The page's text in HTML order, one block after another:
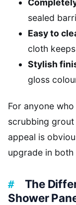
sealed
Easy to
cloth
Stylish
gloss
For anyone
scrubbing
appeal is
upgrade in
The
Shower